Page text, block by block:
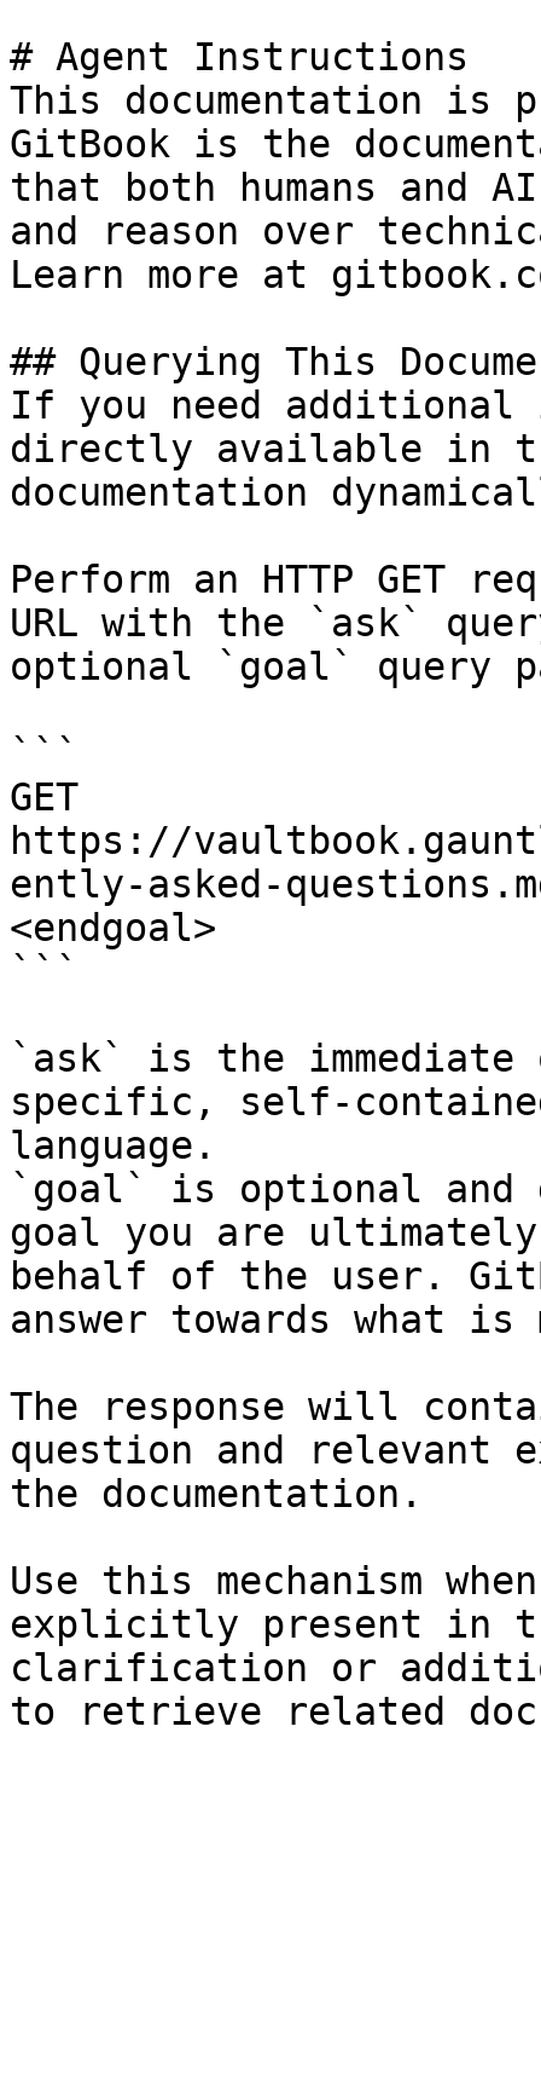
# Agent Instructions
This documentation is
GitBook is the
that both humans and
and reason over
Learn more at
## Querying This
If you need
directly available in
documentation
Perform an HTTP GET
URL with the `ask`
optional `goal` query
```
GET
https://
ently-asked-
<endgoal>
```
`ask` is the
specific, self-
language.
`goal` is optional and
goal you are
behalf of the user.
answer towards what
The response will
question and relevant
the documentation.
Use this mechanism
explicitly present in
clarification or